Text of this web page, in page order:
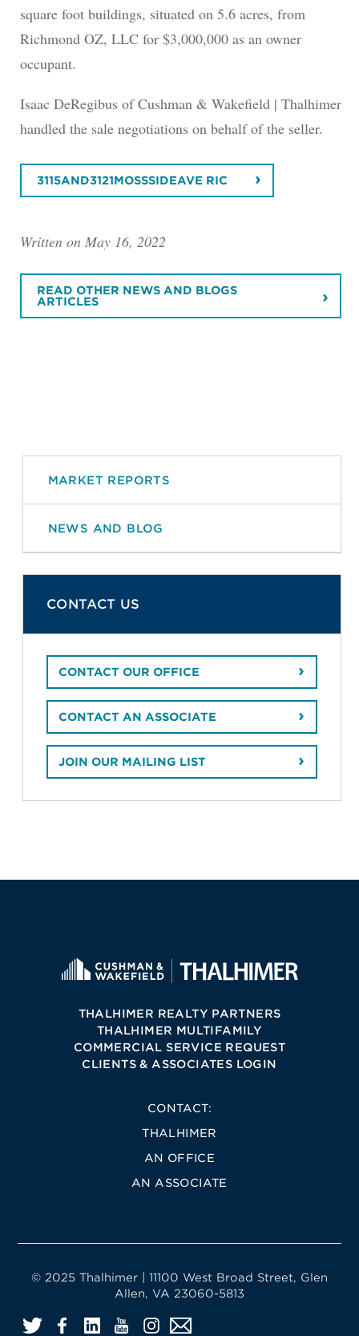
square foot buildings, situated on 5.6 acres, from
Richmond OZ, LLC for $3,000,000 as an owner
occupant.
Isaac DeRegibus of Cushman & Wakefield | Thalhimer
handled the sale negotiations on behalf of the seller.
3115AND3121MOSSSIDEAVE RIC
Written on May 16, 2022
READ OTHER NEWS AND BLOGS
ARTICLES
MARKET REPORTS
NEWS AND BLOG
CONTACT US
CONTACT OUR OFFICE
CONTACT AN ASSOCIATE
JOIN OUR MAILING LIST
THALHIMER REALTY PARTNERS
THALHIMER MULTIFAMILY
COMMERCIAL SERVICE REQUEST
CLIENTS & ASSOCIATES LOGIN
CONTACT:
THALHIMER
AN OFFICE
AN ASSOCIATE
© 2025 Thalhimer | 11100 West Broad Street, Glen
Allen, VA 23060-5813